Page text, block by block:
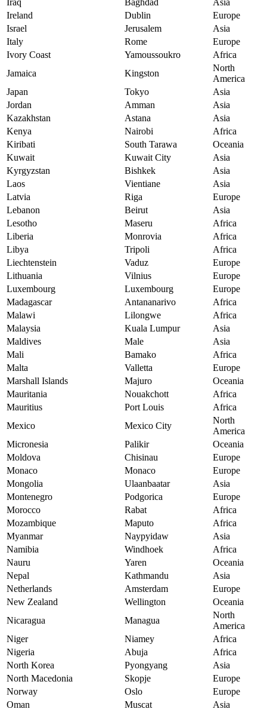
Iraq Baghdad
Asia
Ireland
Dublin
Europe
Israel
Jerusalem
Asia
Italy
Rome
Europe
Ivory Coast
Yamoussoukro
Africa
Jamaica
Kingston
North
America
Japan
Tokyo
Asia
Jordan
Amman
Asia
Kazakhstan
Astana
Asia
Kenya
Nairobi
Africa
Kiribati
South Tarawa
Oceania
Kuwait
Kuwait City
Asia
Kyrgyzstan
Bishkek
Asia
Laos
Vientiane
Asia
Latvia
Riga
Europe
Lebanon
Beirut
Asia
Lesotho
Maseru
Africa
Liberia
Monrovia
Africa
Libya
Tripoli
Africa
Liechtenstein
Vaduz
Europe
Lithuania
Vilnius
Europe
Luxembourg
Luxembourg
Europe
Madagascar
Antananarivo
Africa
Malawi
Lilongwe
Africa
Malaysia
Kuala Lumpur
Asia
Maldives
Male
Asia
Mali
Bamako
Africa
Malta
Valletta
Europe
Marshall Islands
Majuro
Oceania
Mauritania
Nouakchott
Africa
Mauritius
Port Louis
Africa
Mexico
Mexico City
North
America
Micronesia
Palikir
Oceania
Moldova
Chisinau
Europe
Monaco
Monaco
Europe
Mongolia
Ulaanbaatar
Asia
Montenegro
Podgorica
Europe
Morocco
Rabat
Africa
Mozambique
Maputo
Africa
Myanmar
Naypyidaw
Asia
Namibia
Windhoek
Africa
Nauru
Yaren
Oceania
Nepal
Kathmandu
Asia
Netherlands
Amsterdam
Europe
New Zealand
Wellington
Oceania
Nicaragua
Managua
North
America
Niger
Niamey
Africa
Nigeria
Abuja
Africa
North Korea
Pyongyang
Asia
North Macedonia
Skopje
Europe
Norway
Oslo
Europe
Oman
Muscat
Asia